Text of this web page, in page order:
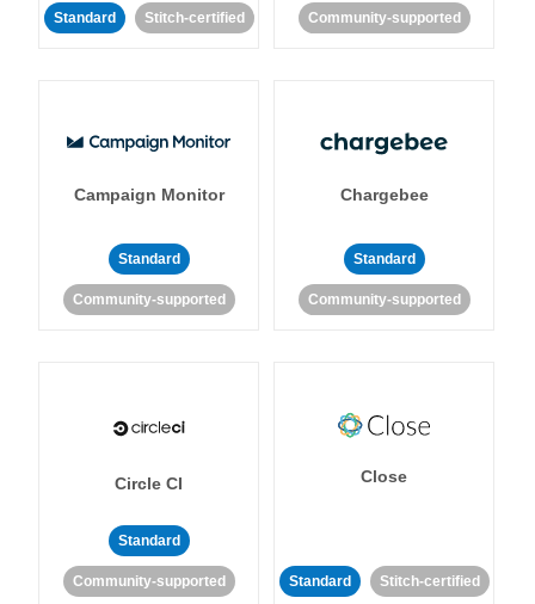
Standard Stitch-certified Community-supported
Campaign Monitor
Standard
Community-supported
Chargebee
Standard
Community-supported
Circle CI
Standard
Community-supported
Close
Standard Stitch-certified